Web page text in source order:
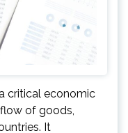
critical economic
of goods,
It